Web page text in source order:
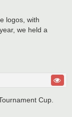
logos, with
we held a
Cup.